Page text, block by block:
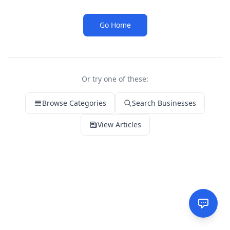
Go Home
Or try one of these:
Browse Categories Search Businesses
View Articles